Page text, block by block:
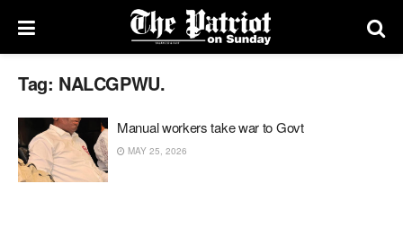
Tag: NALCGPWU.
Manual workers take war to Govt
MAY 25, 2026